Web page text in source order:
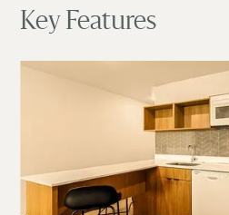
Key Features